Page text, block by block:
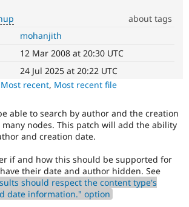
Drupal for
Drupal for
Drupal for
Healthcare
Drupal
Guide
Themes
Events
Slack
Become a
Sustaining
Drupal
about tags
mohanjith
12 Mar 2008 at 20:30 UTC
24 Jul 2025 at 20:22 UTC
Most recent, Most recent file
able to search by author and the creation
nodes. This patch will add the ability
and creation date.
if and how this should be supported for
their date and author hidden. See
should respect the content type's
date information." option